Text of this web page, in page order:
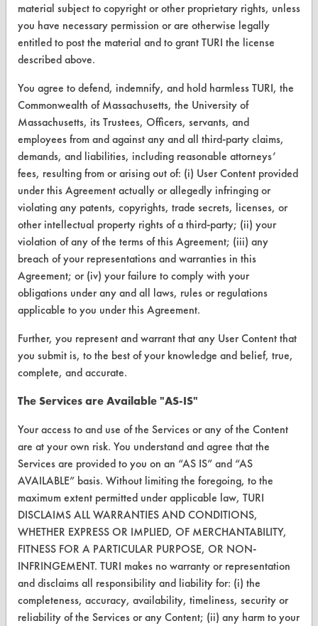
Find a Product
Replace a Solvent
Safety Evaluation
Browse Client Types
Parts Description Search
VENDORS
Vendor/Product Search
Browse Vendors
FORMS
Client Test Request Form
Vendor Form
ABOUT
About CleanerSolutions
Database Demos
Help Topics
TURI Laboratory Home
Terms and Conditions
CONTACT
Visit our blog
CleanBreak
OR visit
www.turi.org
material subject to copyright or other proprietary rights, unless
you have necessary permission or are otherwise legally
entitled to post the material and to grant TURI the license
described above.
You agree to defend, indemnify, and hold harmless TURI, the
Commonwealth of Massachusetts, the University of
Massachusetts, its Trustees, Officers, servants, and
employees from and against any and all third-party claims,
demands, and liabilities, including reasonable attorneys’
fees, resulting from or arising out of: (i) User Content provided
under this Agreement actually or allegedly infringing or
violating any patents, copyrights, trade secrets, licenses, or
other intellectual property rights of a third-party; (ii) your
violation of any of the terms of this Agreement; (iii) any
breach of your representations and warranties in this
Agreement; or (iv) your failure to comply with your
obligations under any and all laws, rules or regulations
applicable to you under this Agreement.
Further, you represent and warrant that any User Content that
you submit is, to the best of your knowledge and belief, true,
complete, and accurate.
The Services are Available "AS-IS"
Your access to and use of the Services or any of the Content
are at your own risk. You understand and agree that the
Services are provided to you on an “AS IS” and “AS
AVAILABLE” basis. Without limiting the foregoing, to the
maximum extent permitted under applicable law, TURI
DISCLAIMS ALL WARRANTIES AND CONDITIONS,
WHETHER EXPRESS OR IMPLIED, OF MERCHANTABILITY,
FITNESS FOR A PARTICULAR PURPOSE, OR NON-
INFRINGEMENT. TURI makes no warranty or representation
and disclaims all responsibility and liability for: (i) the
completeness, accuracy, availability, timeliness, security or
reliability of the Services or any Content; (ii) any harm to your